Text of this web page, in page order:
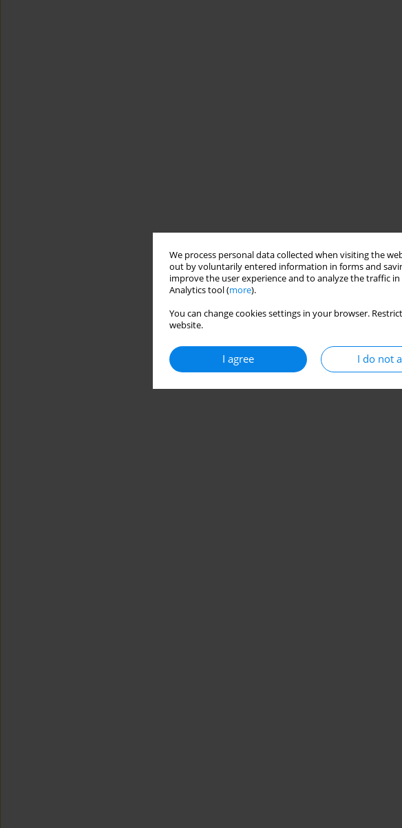
We process personal data collected when visiting the
out by voluntarily entered information in forms and
improve the user experience and to analyze the traffic
Analytics tool (more).
You can change cookies settings in your browser.
website.
I agree I do not